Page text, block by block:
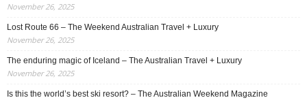
November 26, 2025
Lost Route 66 – The Weekend Australian Travel + Luxury
November 26, 2025
The enduring magic of Iceland – The Australian Travel + Luxury
November 26, 2025
Is this the world’s best ski resort? – The Australian Weekend Magazine